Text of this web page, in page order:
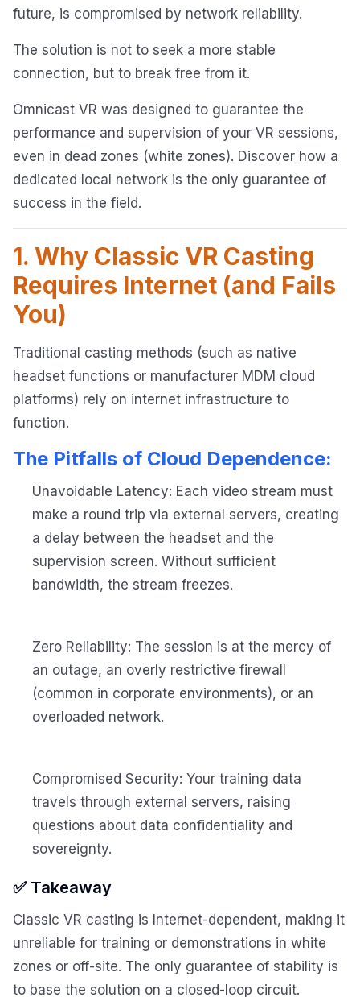
future, is compromised by network reliability.
The solution is not to seek a more stable
connection, but to break free from it.
Omnicast VR was designed to guarantee the
performance and supervision of your VR sessions,
even in dead zones (white zones). Discover how a
dedicated local network is the only guarantee of
success in the field.
1. Why Classic VR Casting
Requires Internet (and Fails
You)
Traditional casting methods (such as native
headset functions or manufacturer MDM cloud
platforms) rely on internet infrastructure to
function.
The Pitfalls of Cloud Dependence:
Unavoidable Latency: Each video stream must
make a round trip via external servers, creating
a delay between the headset and the
supervision screen. Without sufficient
bandwidth, the stream freezes.
Zero Reliability: The session is at the mercy of
an outage, an overly restrictive firewall
(common in corporate environments), or an
overloaded network.
Compromised Security: Your training data
travels through external servers, raising
questions about data confidentiality and
sovereignty.
✅ Takeaway
Classic VR casting is Internet-dependent, making it
unreliable for training or demonstrations in white
zones or off-site. The only guarantee of stability is
to base the solution on a closed-loop circuit.